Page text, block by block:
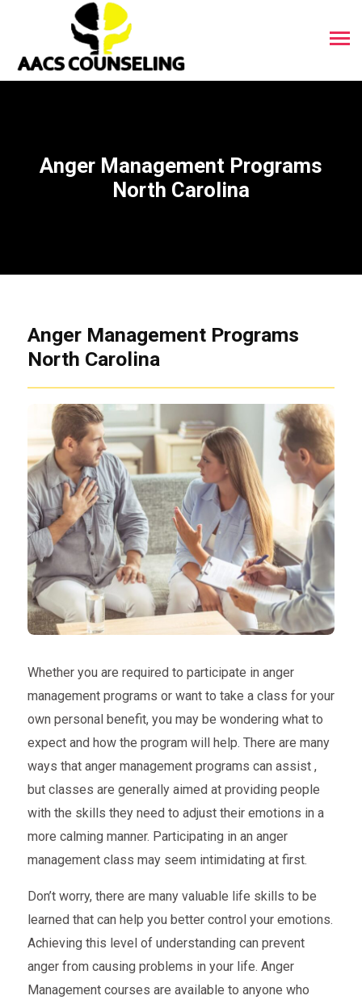
Anger Management Programs
North Carolina
Anger Management Programs
North Carolina
Whether you are required to participate in anger
management programs or want to take a class for your
own personal benefit, you may be wondering what to
expect and how the program will help. There are many
ways that anger management programs can assist ,
but classes are generally aimed at providing people
with the skills they need to adjust their emotions in a
more calming manner. Participating in an anger
management class may seem intimidating at first.
Don’t worry, there are many valuable life skills to be
learned that can help you better control your emotions.
Achieving this level of understanding can prevent
anger from causing problems in your life. Anger
Management courses are available to anyone who